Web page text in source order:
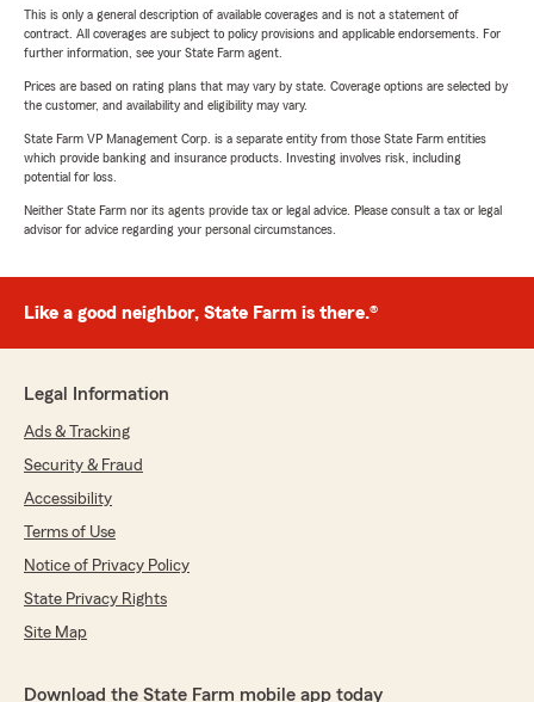
This is only a general description of available coverages and is not a statement of
contract. All coverages are subject to policy provisions and applicable endorsements. For
further information, see your State Farm agent.
Prices are based on rating plans that may vary by state. Coverage options are selected by
the customer, and availability and eligibility may vary.
State Farm VP Management Corp. is a separate entity from those State Farm entities
which provide banking and insurance products. Investing involves risk, including
potential for loss.
Neither State Farm nor its agents provide tax or legal advice. Please consult a tax or legal
advisor for advice regarding your personal circumstances.
Like a good neighbor, State Farm is there.®
Legal Information
Ads & Tracking
Security & Fraud
Accessibility
Terms of Use
Notice of Privacy Policy
State Privacy Rights
Site Map
Download the State Farm mobile app today